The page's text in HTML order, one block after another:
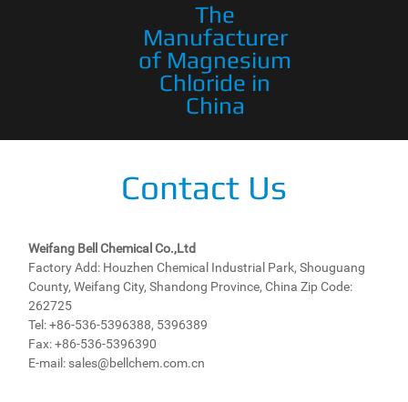
The
Manufacturer
of Magnesium
Chloride in
China
Contact Us
Weifang Bell Chemical Co.,Ltd
Factory Add: Houzhen Chemical Industrial Park, Shouguang
County, Weifang City, Shandong Province, China Zip Code:
262725
Tel: +86-536-5396388, 5396389
Fax: +86-536-5396390
E-mail: sales@bellchem.com.cn